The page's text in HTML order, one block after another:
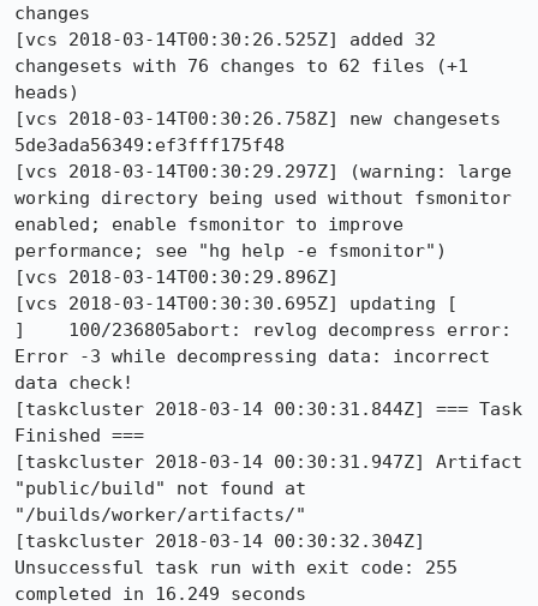
changes
[vcs 2018-03-14T00:30:26.525Z] added 32
changesets with 76 changes to 62 files (+1
heads)
[vcs 2018-03-14T00:30:26.758Z] new changesets
5de3ada56349:ef3fff175f48
[vcs 2018-03-14T00:30:29.297Z] (warning: large
working directory being used without fsmonitor
enabled; enable fsmonitor to improve
performance; see "hg help -e fsmonitor")
[vcs 2018-03-14T00:30:29.896Z]
[vcs 2018-03-14T00:30:30.695Z] updating [
]    100/236805abort: revlog decompress error:
Error -3 while decompressing data: incorrect
data check!
[taskcluster 2018-03-14 00:30:31.844Z] === Task
Finished ===
[taskcluster 2018-03-14 00:30:31.947Z] Artifact
"public/build" not found at
"/builds/worker/artifacts/"
[taskcluster 2018-03-14 00:30:32.304Z]
Unsuccessful task run with exit code: 255
completed in 16.249 seconds